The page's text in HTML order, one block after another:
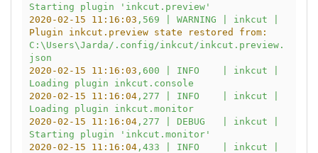
Starting
plugin
'inkcut.preview'
2020-02-15 11:16:03 ,569 WARNING inkcut
Plugin inkcut.preview state restored from:
C:\Users\Jarda/.config/inkcut/inkcut.preview.
json
2020-02-15 11:16:03 ,600 INFO inkcut
Loading
plugin
inkcut.console
2020-02-15 11:16:04,277 INFO inkcut
Loading
plugin
inkcut.monitor
2020-02-15 11:16:04,277 DEBUG inkcut
Starting
plugin
'inkcut.monitor'
2020-02-15 11:16:04,433 INFO inkcut